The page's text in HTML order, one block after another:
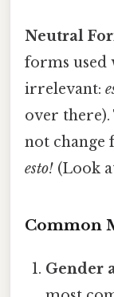
Neutral
forms used
irrelevant:
over there).
not
esto! (Look
Common
Gender